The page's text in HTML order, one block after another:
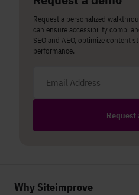
Request a personalized
can ensure accessibility
SEO and AEO, optimize content
performance.
Request
Why Siteimprove